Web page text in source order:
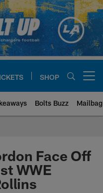
SHOP
Bolts Buzz Mailbag
| Los
Face Off
WWE